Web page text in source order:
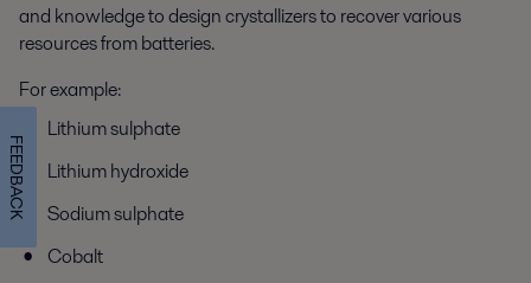
and knowledge to design crystallizers to recover various
resources from batteries.
For example:
Lithium sulphate
Lithium hydroxide
Sodium sulphate
Cobalt
FEEDBACK